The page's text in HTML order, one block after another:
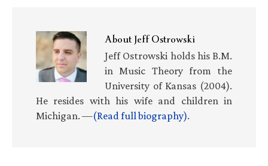
AboutJeff Ostrowski
Jeff Ostrowski holds his B.M.
in Music Theory from the
University of Kansas (2004).
He resides with his wife and children in
Michigan. —(Read full biography).